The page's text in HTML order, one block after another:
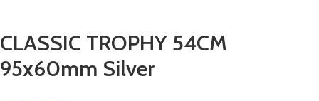
CLASSIC TROPHY 54CM
95x60mm Silver